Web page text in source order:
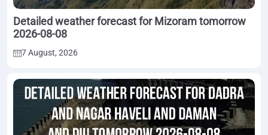
Detailed weather forecast for Mizoram tomorrow
2026-08-08
7 August, 2026